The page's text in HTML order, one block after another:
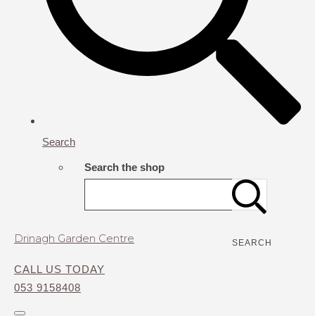
Search
Search the shop
SEARCH
Drinagh Garden Centre
CALL US TODAY
053 9158408